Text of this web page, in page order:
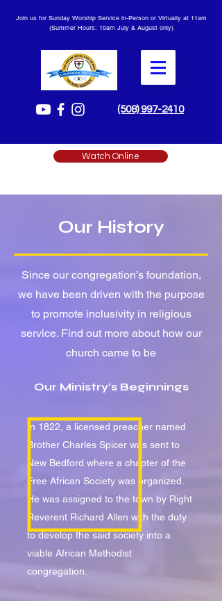
Join us for Sunday Worship Service in-Person or Virtually at 11am
(Summer Hours: 10am July & August only)
(508) 997-2410
Watch Online
Our History
Since our congregation’s foundation,
we have been driven with the purpose
to promote inclusivity in religious
service. Find out more about how our
church came to be
Our Ministry's Beginnings
In 1822, a licensed preacher named
Brother Charles Spicer was sent to
New Bedford where a chapter of the
Free African Society was organized.
He was assigned to the town by Right
Reverent Richard Allen with the duty
to develop the said society into a
viable African Methodist
congregation.